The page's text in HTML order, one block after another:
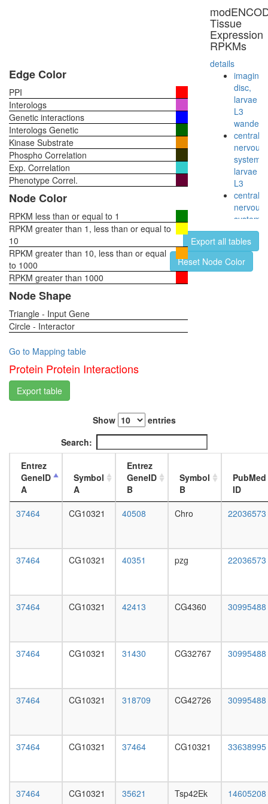
Tissue
Expression
RPKMs
details
imaginal
disc,
larvae
L3
central
nervous
system,
larvae
L3
central
nervous
system,
pupae
P8
head,
virgin
4-day
female
head,
mated
head,
male
head,
male
20-
day
gland,
larvae
salivary
gland,
Export all tables
Reset Node Color
Edge Color
PPI
Interologs
Genetic interactions
Interologs Genetic
Kinase Substrate
Phospho Correlation
Exp. Correlation
Phenotype Correl.
Node Color
RPKM less than or equal to 1
RPKM greater than 1, less than or equal to
10
RPKM greater than 10, less than or equal
to 1000
RPKM greater than 1000
Node Shape
Triangle - Input Gene
Circle - Interactor
Go to Mapping table
Protein Protein Interactions
Export table
Show
entries
Search:
Entrez
GeneID
A
Symbol
A
Entrez
GeneID
B
Symbol
B
PubMed
ID
37464
CG10321 40508 Chro 22036573
37464 CG10321 40351 pzg 22036573
37464 CG10321 42413 CG4360 30995488
37464 CG10321 31430 CG32767 30995488
37464 CG10321 318709 CG42726 30995488
37464 CG10321 37464 CG10321 33638995
37464 CG10321 35621 Tsp42Ek 14605208